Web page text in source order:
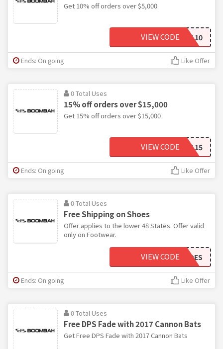
Get 10% off orders over $5,000
TEAM 10
VIEW CODE
Ends: On going Like Offer
0 Total Uses
15% off orders over $15,000
Get 15% off orders over $15,000
TEAM 15
VIEW CODE
Ends: On going Like Offer
0 Total Uses
Free Shipping on Shoes
Offer applies to the lower 48 States. Offer valid
only on Footwear.
SHIPMYSHOES
VIEW CODE
Ends: On going Like Offer
0 Total Uses
Free DPS Fade with 2017 Cannon Bats
Get Free DPS Fade with 2017 Cannon Bats